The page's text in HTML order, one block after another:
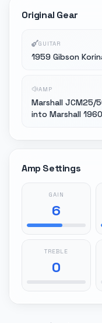
Original Gear
GUITAR
1959 Gibson
AMP
Marshall JCM25/
into Marshall
Amp Settings
GAIN
6
TREBLE
0